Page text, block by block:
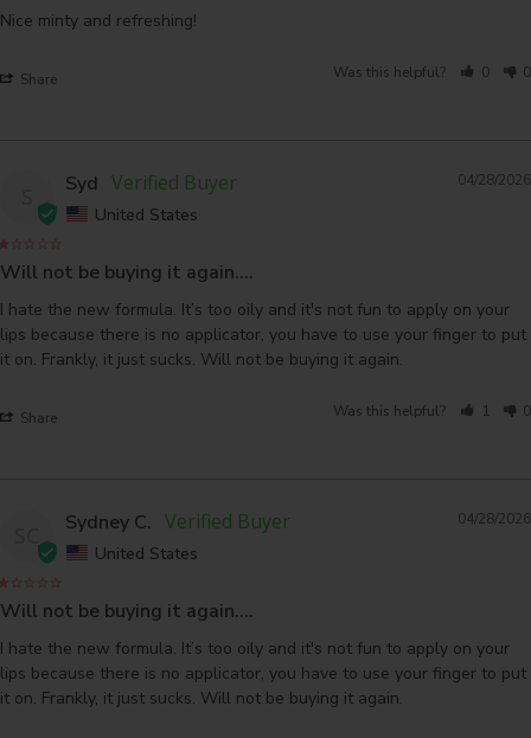
Nice minty and refreshing!
Share Was this helpful? 0 0
04/28/2026
Syd
United States
Will not be buying it again….
I hate the new formula. It’s too oily and it's not fun to apply on your
lips because there is no applicator, you have to use your finger to put
Share Was this helpful? 1 0
04/28/2026
Sydney C.
United States
Will not be buying it again….
I hate the new formula. It’s too oily and it's not fun to apply on your
lips because there is no applicator, you have to use your finger to put
it on. Frankly, it just sucks. Will not be buying it again.